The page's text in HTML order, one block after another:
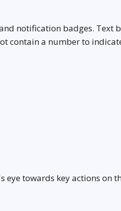
notification badges.
contain a number to
eye towards key actions on